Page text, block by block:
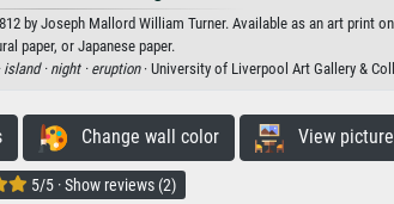
by Joseph Mallord William Turner. Available as an art print
paper, or Japanese paper.
island · night · eruption· University of Liverpool Art Gallery &
Change wall color View picture
5/5 · Show reviews (2)